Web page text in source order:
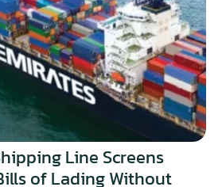
Line Screens
of Lading Without